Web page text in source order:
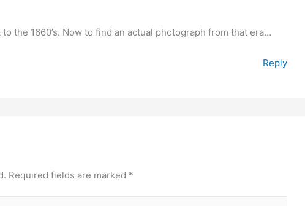
the 1660’s. Now to find an actual photograph from that era…
Reply
Required fields are marked *